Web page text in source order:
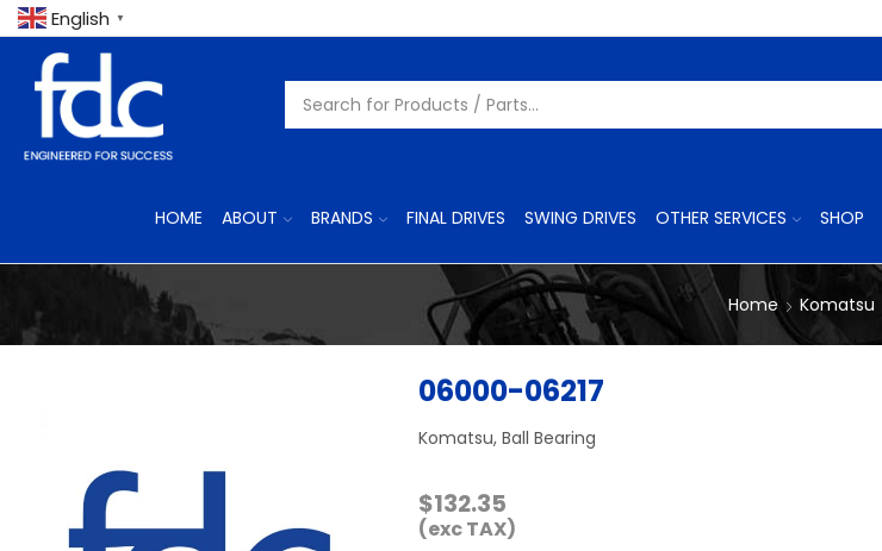
English ▼
HOME ABOUT BRANDS FINAL DRIVES SWING DRIVES OTHER SERVICES SHOP
Home Komatsu
06000-06217
Komatsu, Ball Bearing
$132.35
(exc TAX)